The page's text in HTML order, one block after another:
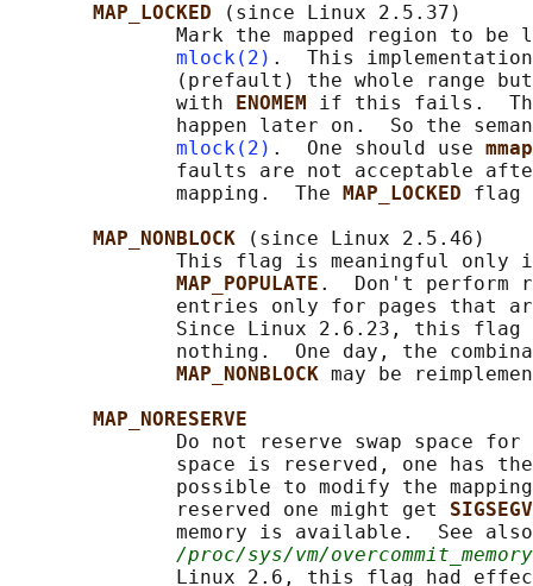
MAP_LOCKED
(since Linux 2.5.37)
Mark the mapped region to be
mlock(2) .  This
(prefault) the whole range
              with
ENOMEM if this fails.
happen later on.  So the
mlock(2) .  One should use mmap
faults are not acceptable
              mapping.  The
MAP_LOCKED flag
MAP_NONBLOCK
(since Linux 2.5.46)
This flag is meaningful only
MAP_POPULATE .  Don't perform
entries only for pages that
Since Linux 2.6.23, this
nothing.  One day, the
MAP_NONBLOCK may be
MAP_NORESERVE
Do not reserve swap space for
space is reserved, one has
possible to modify the
              reserved one might get
memory is available.  See
/proc/sys/vm/overcommit_memory
Linux 2.6, this flag had